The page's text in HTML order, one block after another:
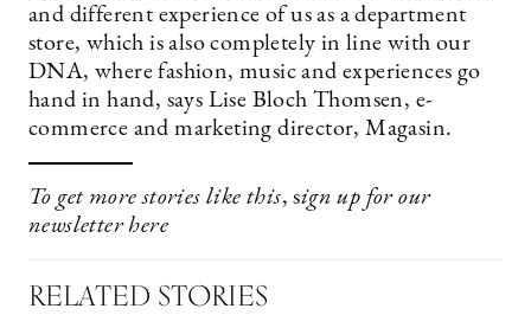
and different experience of us as a department
store, which is also completely in line with our
DNA, where fashion, music and experiences go
hand in hand, says Lise Bloch Thomsen, e-
commerce and marketing director, Magasin.
To get more stories like this, sign up for our
newsletterhere
RELATED STORIES